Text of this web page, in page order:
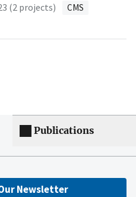
(2 projects) CMS
Publications
Newsletter